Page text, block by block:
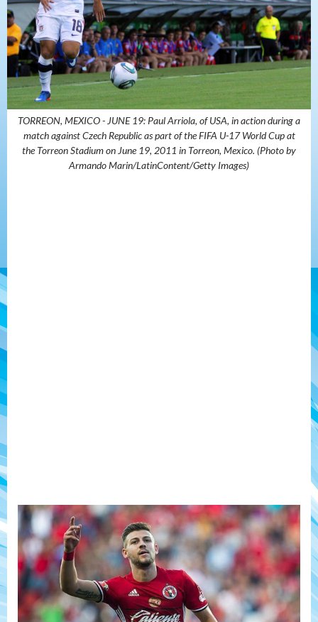
TORREON, MEXICO - JUNE 19: Paul Arriola, of USA, in action during a
match against Czech Republic as part of the FIFA U-17 World Cup at
the Torreon Stadium on June 19, 2011 in Torreon, Mexico. (Photo by
Armando Marin/LatinContent/Getty Images)